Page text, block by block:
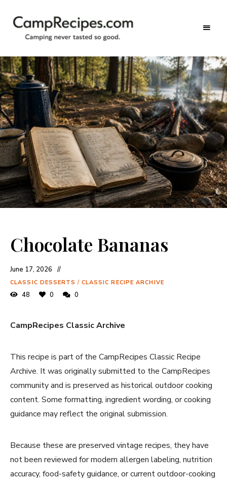
CampRecipes.com
never
tasted
so
good.
Chocolate Bananas
June 17, 2026
CLASSIC DESSERTS / CLASSIC RECIPE ARCHIVE
48 0 0
CampRecipes Classic Archive
This recipe is part of the CampRecipes Classic Recipe
Archive. It was originally submitted to the CampRecipes
community and is preserved as historical outdoor cooking
content. Some formatting, ingredient wording, or cooking
guidance may reflect the original submission.
Because these are preserved vintage recipes, they have
not been reviewed for modern allergen labeling, nutrition
accuracy, food-safety guidance, or current outdoor-cooking